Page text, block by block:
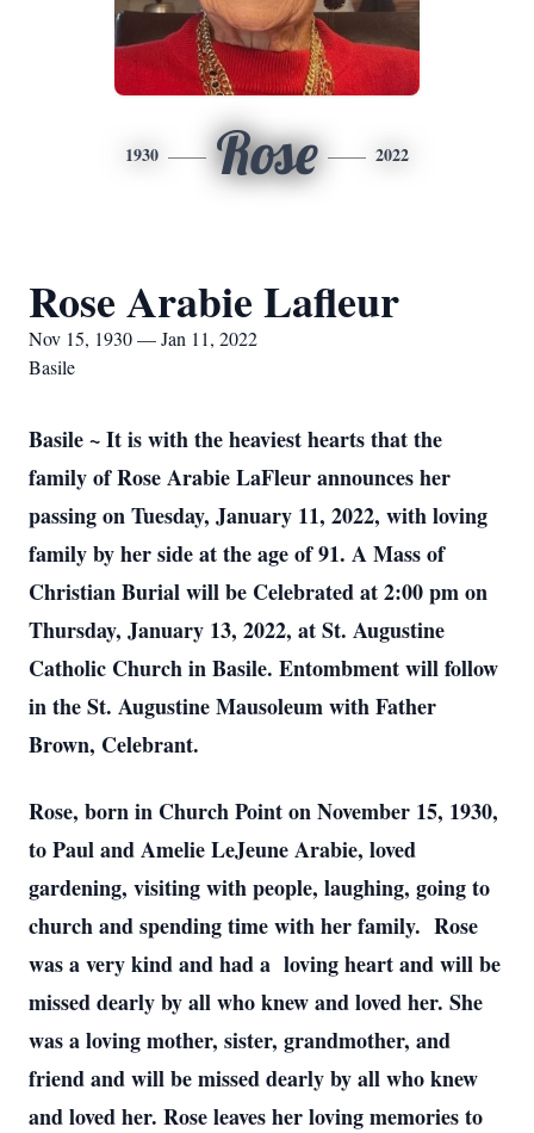
1930 Rose 2022
Rose Arabie Lafleur
Nov 15, 1930 — Jan 11, 2022
Basile
Basile ~ It is with the heaviest hearts that the
family of Rose Arabie LaFleur announces her
passing on Tuesday, January 11, 2022, with loving
family by her side at the age of 91. A Mass of
Christian Burial will be Celebrated at 2:00 pm on
Thursday, January 13, 2022, at St. Augustine
Catholic Church in Basile. Entombment will follow
in the St. Augustine Mausoleum with Father
Brown, Celebrant.
Rose, born in Church Point on November 15, 1930,
to Paul and Amelie LeJeune Arabie, loved
gardening, visiting with people, laughing, going to
church and spending time with her family. Rose
was a very kind and had a loving heart and will be
missed dearly by all who knew and loved her. She
was a loving mother, sister, grandmother, and
friend and will be missed dearly by all who knew
and loved her. Rose leaves her loving memories to